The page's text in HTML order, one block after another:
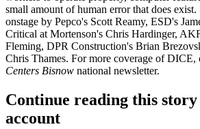
small amount ofhuman errorthat does exist.
onstage by Pepco's Scott Reamy, ESD's
Critical at Mortenson's Chris Hardinger,
Fleming, DPR Construction's Brian
Chris Thames. For more coverage of DICE,
Centers Bisnow national newsletter.
Continue reading this
account